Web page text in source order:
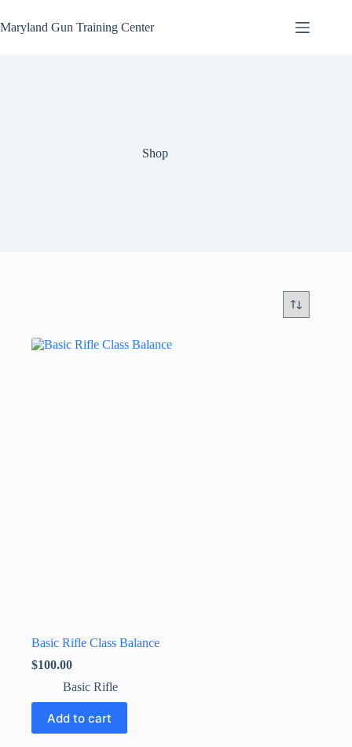
to
content
Maryland Gun Training Center
Shop
Basic Rifle Class Balance
$100.00
Basic Rifle
Add to cart